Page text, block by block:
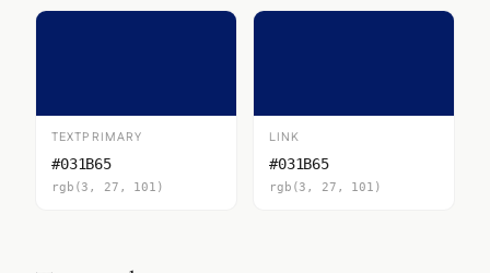
TEXTPRIMARY
#031B65
rgb(3, 27, 101)
LINK
#031B65
rgb(3, 27, 101)